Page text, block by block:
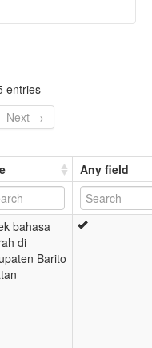
entries
Next →
Any field
bahasa
di
Barito